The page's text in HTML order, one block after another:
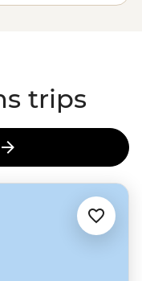
Street or the
trips